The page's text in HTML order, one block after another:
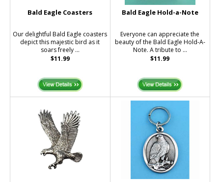
Bald Eagle Coasters
Our delightful Bald Eagle coasters
depict this majestic bird as it
soars freely ...
$11.99
Bald Eagle Hold-a-Note
Everyone can appreciate the
beauty of the Bald Eagle Hold-A-
Note. A tribute to ...
$11.99